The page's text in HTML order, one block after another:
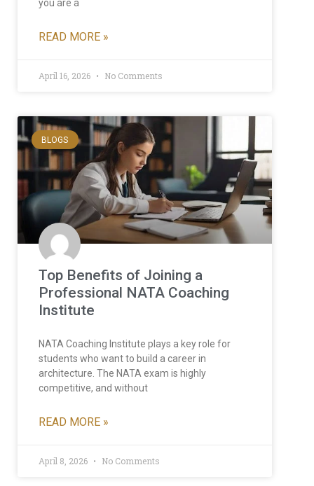
you are a
READ MORE »
April 16, 2026 No Comments
BLOGS
Top Benefits of Joining a
Professional NATA Coaching
Institute
NATA Coaching Institute plays a key role for
students who want to build a career in
architecture. The NATA exam is highly
competitive, and without
READ MORE »
April 8, 2026 No Comments